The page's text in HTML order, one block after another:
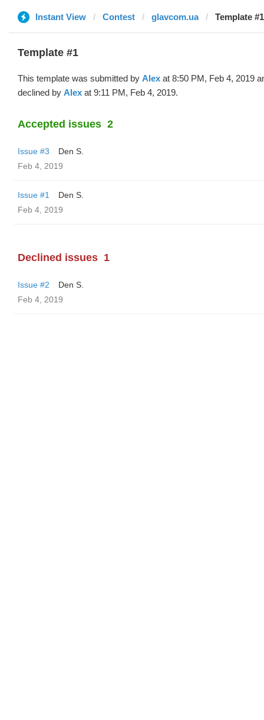
Instant View Contest glavcom.ua Template
Template #1
This template was submitted by Alex at 8:50 PM, Feb 4, 2019
declined by Alex at 9:11 PM, Feb 4, 2019.
Accepted issues 2
Issue #3
Den S.
Feb 4, 2019
Issue #1
Den S.
Feb 4, 2019
Declined issues 1
Issue #2
Den S.
Feb 4, 2019